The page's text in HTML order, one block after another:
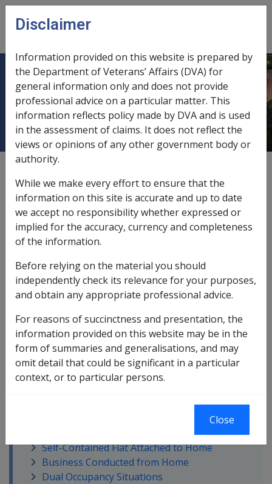
Skip to main content
menu
9.2.3 Additional Assessment Rules
for Certain Types of Residences
This section provides additional assessment rules and
demonstrates whether a person residing in certain
types of residences should be considered to be a
In this part
House and Curtilage
Private Land Use Test
Home Owned by Private Company
Self-Contained Flat Attached to Home
Business Conducted from Home
Dual Occupancy Situations
Disclaimer
Information provided on this website is prepared by
the Department of Veterans’ Affairs (DVA) for
general information only and does not provide
professional advice on a particular matter. This
information reflects policy made by DVA and is used
in the assessment of claims. It does not reflect the
views or opinions of any other government body or
authority.
While we make every effort to ensure that the
information on this site is accurate and up to date
we accept no responsibility whether expressed or
implied for the accuracy, currency and completeness
of the information.
Before relying on the material you should
independently check its relevance for your purposes,
and obtain any appropriate professional advice.
For reasons of succinctness and presentation, the
information provided on this website may be in the
form of summaries and generalisations, and may
omit detail that could be significant in a particular
context, or to particular persons.
Close